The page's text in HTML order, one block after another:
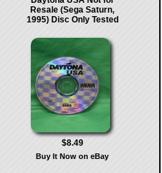
Resale (Sega Saturn,
1995) Disc Only Tested
$8.49
Buy It Now on eBay